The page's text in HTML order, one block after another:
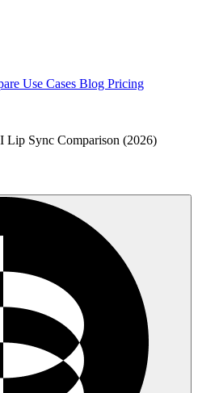
Use Cases Blog Pricing
Sync Comparison (2026)